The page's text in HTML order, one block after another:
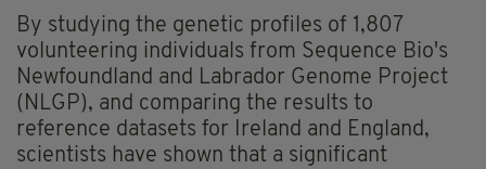
By studying the genetic profiles of 1,807
volunteering individuals from Sequence Bio's
Newfoundland and Labrador Genome Project
(NLGP), and comparing the results to
reference datasets for Ireland and England,
scientists have shown that a significant